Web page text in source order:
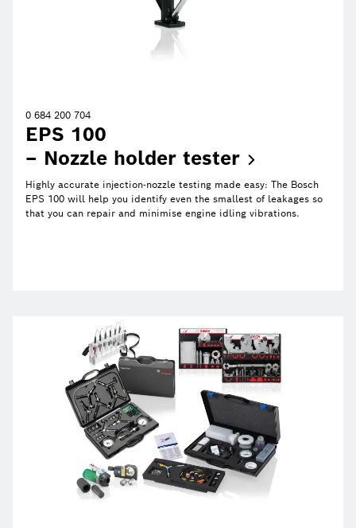
0 684 200 704
EPS 100
– Nozzle holder tester
Highly accurate injection-nozzle testing made easy: The Bosch
EPS 100 will help you identify even the smallest of leakages so
that you can repair and minimise engine idling vibrations.